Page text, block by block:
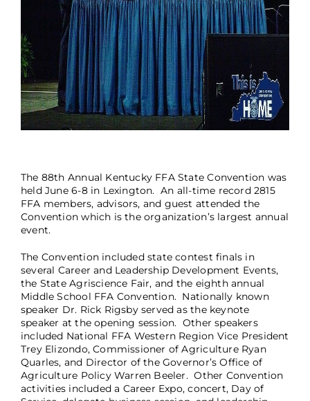
The 88th Annual Kentucky FFA State Convention was
held June 6-8 in Lexington. An all-time record 2815
FFA members, advisors, and guest attended the
Convention which is the organization’s largest annual
event.
The Convention included state contest finals in
several Career and Leadership Development Events,
the State Agriscience Fair, and the eighth annual
Middle School FFA Convention. Nationally known
speaker Dr. Rick Rigsby served as the keynote
speaker at the opening session. Other speakers
included National FFA Western Region Vice President
Trey Elizondo, Commissioner of Agriculture Ryan
Quarles, and Director of the Governor’s Office of
Agriculture Policy Warren Beeler. Other Convention
activities included a Career Expo, concert, Day of